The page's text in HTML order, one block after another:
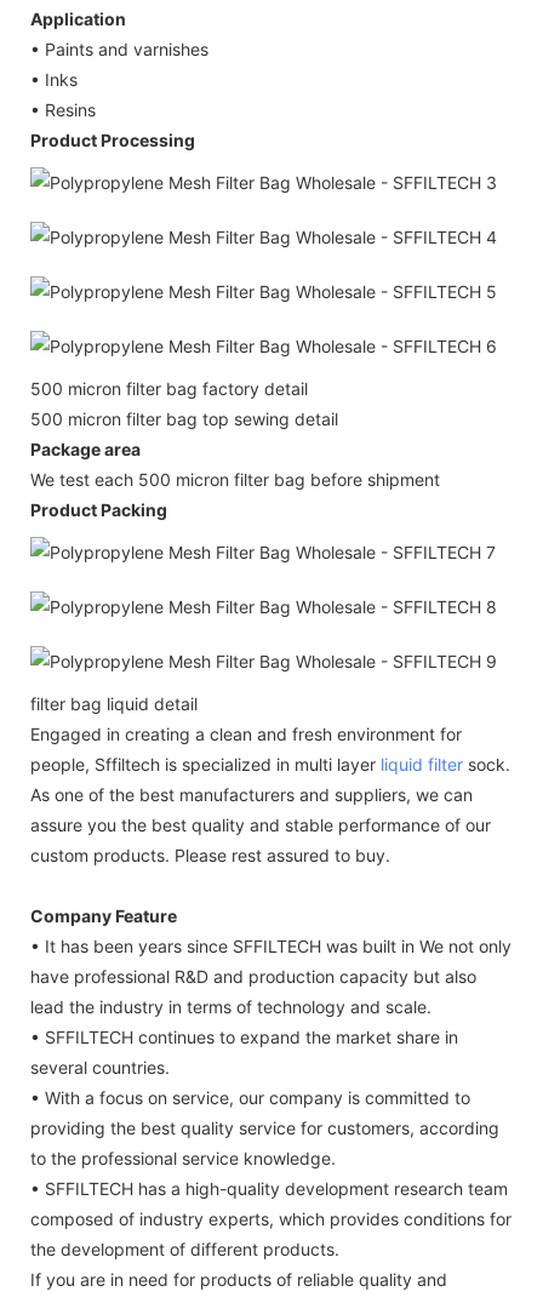
Application
• Paints and varnishes
• Inks
• Resins
Product Processing
500 micron filter bag factory detail
500 micron filter bag top sewing detail
Package area
We test each 500 micron filter bag before shipment
Product Packing
filter bag liquid detail
Engaged in creating a clean and fresh environment for
people, Sffiltech is specialized in multi layer liquid filter sock.
As one of the best manufacturers and suppliers, we can
assure you the best quality and stable performance of our
custom products. Please rest assured to buy.
Company Feature
• It has been years since SFFILTECH was built in We not only
have professional R&D and production capacity but also
lead the industry in terms of technology and scale.
• SFFILTECH continues to expand the market share in
several countries.
• With a focus on service, our company is committed to
providing the best quality service for customers, according
to the professional service knowledge.
• SFFILTECH has a high-quality development research team
composed of industry experts, which provides conditions for
the development of different products.
If you are in need for products of reliable quality and